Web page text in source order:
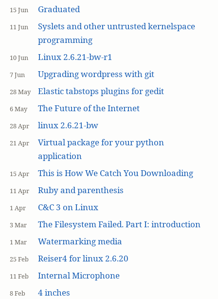
15 Jun Graduated
11 Jun
Syslets and other untrusted kernelspace
programming
10 Jun Linux 2.6.21-bw-r1
7 Jun Upgrading wordpress with git
28 May Elastic tabstops plugins for gedit
6 May The Future of the Internet
28 Apr linux 2.6.21-bw
21 Apr
Virtual package for your python
application
15 Apr This is How We Catch You Downloading
11 Apr Ruby and parenthesis
1 Apr C&C 3 on Linux
3 Mar The Filesystem Failed. Part I: introduction
1 Mar Watermarking media
25 Feb Reiser4 for linux 2.6.20
11 Feb Internal Microphone
8 Feb 4 inches